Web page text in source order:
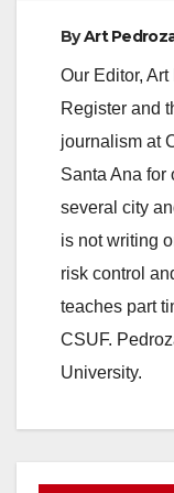
ByArt
Our Editor,
Register and
journalism at
Santa Ana for
several city
is not writing
risk control
teaches part
CSUF.
University.